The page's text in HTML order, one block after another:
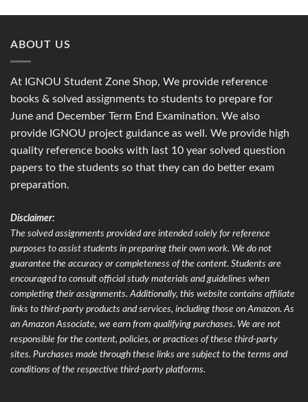
ABOUT US
At IGNOU Student Zone Shop, We provide reference
books & solved assignments to students to prepare for
June and December Term End Examination. We also
provide IGNOU project guidance as well. We provide high
quality reference books with last 10 year solved question
papers to the students so that they can do better exam
preparation.
Disclaimer:
The solved assignments provided are intended solely for reference
purposes to assist students in preparing their own work. We do not
guarantee the accuracy or completeness of the content. Students are
encouraged to consult official study materials and guidelines when
completing their assignments. Additionally, this website contains affiliate
links to third-party products and services, including those on Amazon. As
an Amazon Associate, we earn from qualifying purchases. We are not
responsible for the content, policies, or practices of these third-party
sites. Purchases made through these links are subject to the terms and
conditions of the respective third-party platforms.